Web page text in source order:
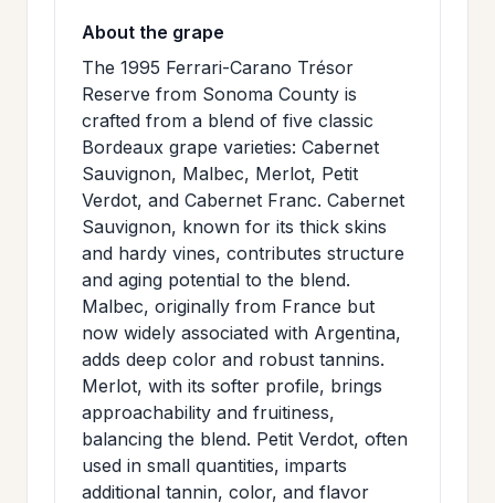
About the grape
The 1995 Ferrari-Carano Trésor
Reserve from Sonoma County is
crafted from a blend of five classic
Bordeaux grape varieties: Cabernet
Sauvignon, Malbec, Merlot, Petit
Verdot, and Cabernet Franc. Cabernet
Sauvignon, known for its thick skins
and hardy vines, contributes structure
and aging potential to the blend.
Malbec, originally from France but
now widely associated with Argentina,
adds deep color and robust tannins.
Merlot, with its softer profile, brings
approachability and fruitiness,
balancing the blend. Petit Verdot, often
used in small quantities, imparts
additional tannin, color, and flavor